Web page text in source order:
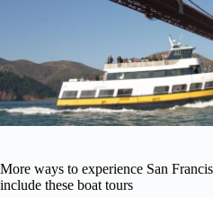
More ways to experience San
include these boat tours